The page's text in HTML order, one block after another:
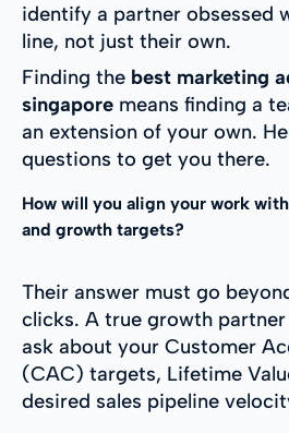
identify a partner obsessed
line, not just their own.
Finding the best marketing
singapore means finding a
an extension of your own.
questions to get you there.
How will you align your work
and growth targets?
Their answer must go
clicks. A true growth
ask about your Customer
(CAC) targets, Lifetime
desired sales pipeline